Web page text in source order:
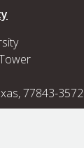
77843-3572